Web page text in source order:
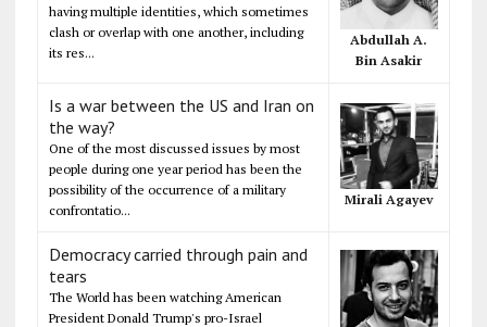
having multiple identities, which sometimes
clash or overlap with one another, including
its res...
Abdullah A.
Bin Asakir
Is a war between the US and Iran on
the way?
One of the most discussed issues by most
people during one year period has been the
possibility of the occurrence of a military
confrontatio...
Mirali Agayev
Democracy carried through pain and
tears
The World has been watching American
President Donald Trump's pro-Israel